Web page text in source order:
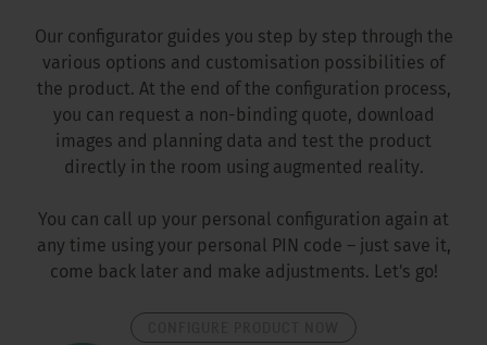
Our configurator guides you step by step through the
various options and customisation possibilities of
the product. At the end of the configuration process,
you can request a non-binding quote, download
images and planning data and test the product
directly in the room using augmented reality.
You can call up your personal configuration again at
any time using your personal PIN code – just save it,
come back later and make adjustments. Let's go!